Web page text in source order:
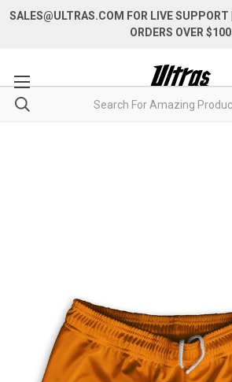
SALES@ULTRAS.COM FOR LIVE SUPPORT
ORDERS OVER $100